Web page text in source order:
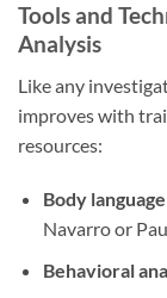
Tools and
Analysis
Like any
improves with
resources:
Body
Navarro or
Behavioral